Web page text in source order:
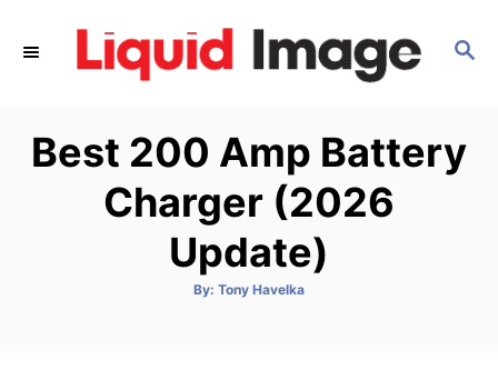
S
C
H
Best 200 Amp Battery
Charger (2026
Update)
By: A
Tony Havelka